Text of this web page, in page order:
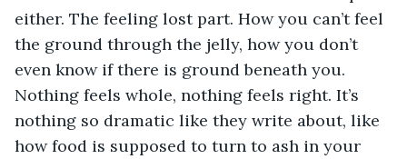
either. The feeling lost part. How you can’t feel
the ground through the jelly, how you don’t
even know if there is ground beneath you.
Nothing feels whole, nothing feels right. It’s
nothing so dramatic like they write about, like
how food is supposed to turn to ash in your